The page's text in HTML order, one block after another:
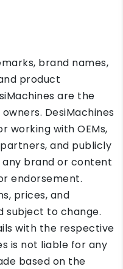
brand names,
product
are the
DesiMachines
working with OEMs,
and publicly
any brand or content
endorsement.
prices, and
subject to change.
with the respective
is not liable for any
based on the